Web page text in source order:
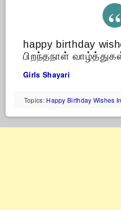
happy birthday
பிறந்தநாள்
Girls Shayari
Topics: Happy Birthday Wishes